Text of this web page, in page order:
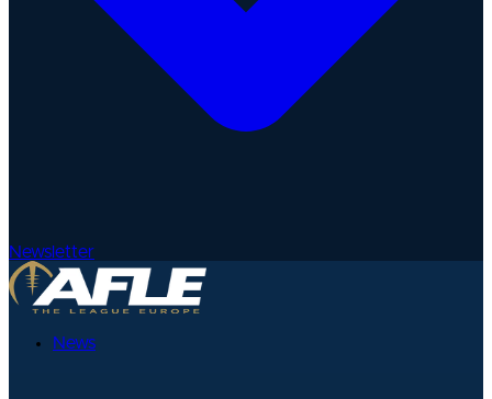
Newsletter
News